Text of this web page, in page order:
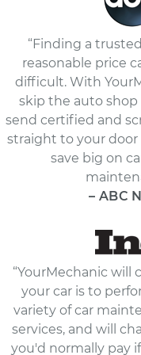
“Finding a
reasonable price
difficult. With
skip the auto
send certified and
straight to your
save big on
– ABC
“YourMechanic will
your car is to
variety of car
services, and will
you'd normally pay